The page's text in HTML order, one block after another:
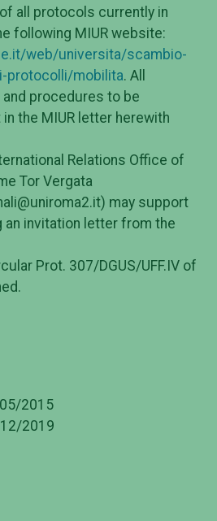
all protocols currently in
following MIUR website:
web/universita/scambio-
protocolli/mobilita. All
procedures to be
the MIUR letter herewith
Relations Office of
Tor Vergata
may support
invitation letter from the
Prot. 307/DGUS/UFF.IV of
2015
2019